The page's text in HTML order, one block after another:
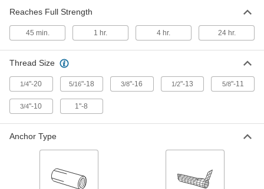
4-1/2" Long
97178A140
ADD
Mesh Anchor for Hollow Block and
Brick
3-1/2" Long, for 1/2" Diameter Hole
Mesh Anchor for Hollow Block and
Brick
2" Long
Reaches Full Strength
45 min. 1 hr. 4 hr. 24 hr.
Thread Size
1/4"-20 5/16"-18 3/8"-16 1/2"-13 5/8"-11
3/4"-10 1"-8
Anchor Type